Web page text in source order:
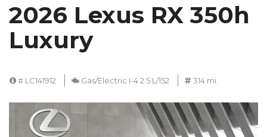
2026 Lexus RX 350h
Luxury
# LC141912 Gas/Electric I-4 2.5 L/152 314 mi.